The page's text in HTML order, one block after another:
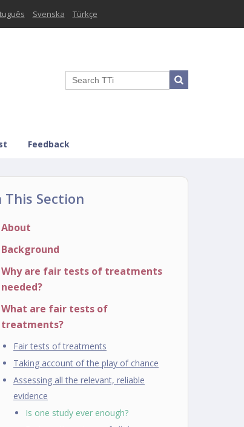
Svenska Türkçe
Feedback
This Section
About
Background
Why are fair tests of treatments
needed?
What are fair tests of
treatments?
Fair tests of treatments
Taking account of the play of chance
Assessing all the relevant, reliable
evidence
Is one study ever enough?